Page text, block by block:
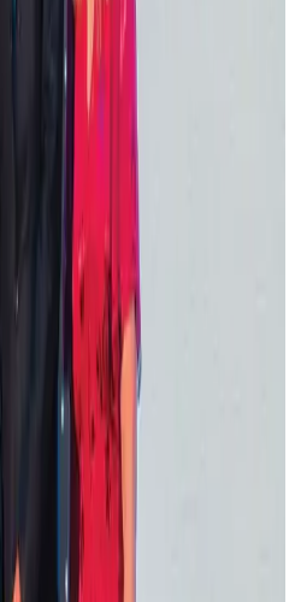
at Top Thai Brands 2026
of operations
e-commerce demand slows
security rules as others: MoCAT
17 hours ago
strategy to expand overseas
talc cancer lawsuits